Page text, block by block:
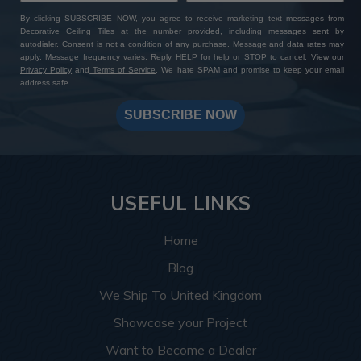
By clicking SUBSCRIBE NOW, you agree to receive marketing text messages from
Decorative Ceiling Tiles at the number provided, including messages sent by
autodialer. Consent is not a condition of any purchase. Message and data rates may
apply. Message frequency varies. Reply HELP for help or STOP to cancel. View our
Privacy Policy and Terms of Service
. We hate SPAM and promise to keep your email
address safe.
SUBSCRIBE NOW
USEFUL LINKS
Home
Blog
We Ship To United Kingdom
Showcase your Project
Want to Become a Dealer